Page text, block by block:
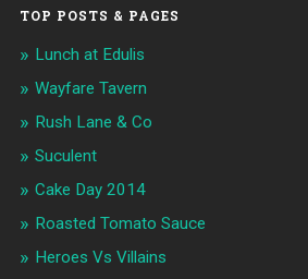
TOP POSTS & PAGES
Lunch at Edulis
Wayfare Tavern
Rush Lane & Co
Suculent
Cake Day 2014
Roasted Tomato Sauce
Heroes Vs Villains